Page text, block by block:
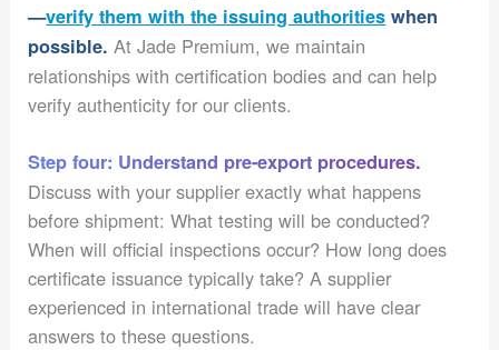
—verify them with the issuing authorities when
possible. At Jade Premium, we maintain
relationships with certification bodies and can help
verify authenticity for our clients.
Step four: Understand pre-export procedures.
Discuss with your supplier exactly what happens
before shipment: What testing will be conducted?
When will official inspections occur? How long does
certificate issuance typically take? A supplier
experienced in international trade will have clear
answers to these questions.